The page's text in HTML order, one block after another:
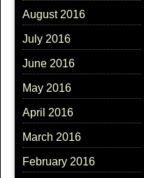
August 2016
July 2016
June 2016
May 2016
April 2016
March 2016
February 2016